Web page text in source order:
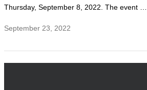
Thursday, September 8, 2022. The event …
September 23, 2022